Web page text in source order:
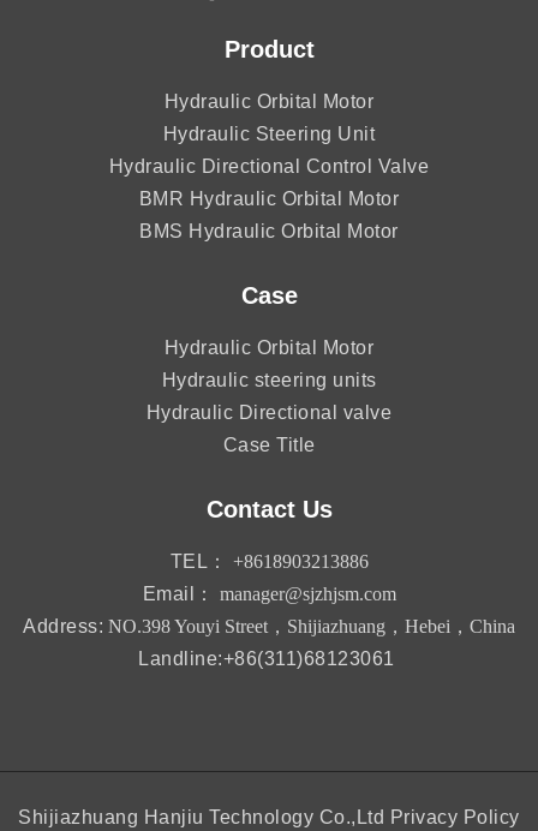
Product
Hydraulic Orbital Motor
Hydraulic Steering Unit
Hydraulic Directional Control Valve
BMR Hydraulic Orbital Motor
BMS Hydraulic Orbital Motor
Case
Hydraulic Orbital Motor
Hydraulic steering units
Hydraulic Directional valve
Case Title
Contact Us
TEL：
+8618903213886
Email：
manager@sjzhjsm.com
Address: NO.398 Youyi Street，Shijiazhuang，Hebei，China
Landline:+86(311)68123061
Shijiazhuang Hanjiu Technology Co.,Ltd Privacy Policy